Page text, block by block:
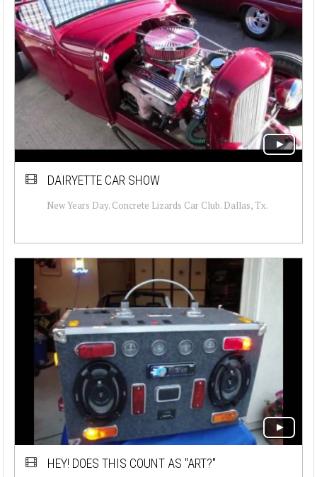
DAIRYETTE CAR SHOW
New Years Day. Concrete Lizards Car Club. Dallas, Tx.
HEY! DOES THIS COUNT AS "ART?"